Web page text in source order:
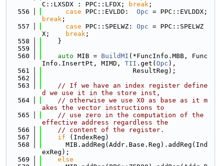
C::LXSDX : PPC::LFDX;
break ;
  556
case PPC::EVLDD: Opc
break ;
  557
case PPC::SPELWZ: Opc = PPC::SPELWZ
X;
break ;
  558
    }
  559
  560
auto MIB = BuildMI (*FuncInfo.MBB, Func
Info.InsertPt, MIMD, TII .get( Opc ),
  561
                       ResultReg);
  562
  563
// If we have an index register define
d we use it in the store inst,
  564
// otherwise we use X0 as base as it m
akes the vector instructions to
  565
// use zero in the computation of the
effective address regardless the
  566
// content of the register.
  567
if (IndexReg)
  568
      MIB.addReg(Addr.Base.Reg).addReg(Ind
exReg);
  569
else